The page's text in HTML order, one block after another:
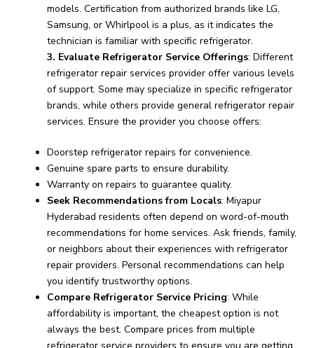
models. Certification from authorized brands like LG,
Samsung, or Whirlpool is a plus, as it indicates the
technician is familiar with specific refrigerator.
3. Evaluate Refrigerator Service Offerings: Different
refrigerator repair services provider offer various levels
of support. Some may specialize in specific refrigerator
brands, while others provide general refrigerator repair
services. Ensure the provider you choose offers:
Doorstep refrigerator repairs for convenience.
Genuine spare parts to ensure durability.
Warranty on repairs to guarantee quality.
Seek Recommendations from Locals: Miyapur
Hyderabad residents often depend on word-of-mouth
recommendations for home services. Ask friends, family,
or neighbors about their experiences with refrigerator
repair providers. Personal recommendations can help
you identify trustworthy options.
Compare Refrigerator Service Pricing: While
affordability is important, the cheapest option is not
always the best. Compare prices from multiple